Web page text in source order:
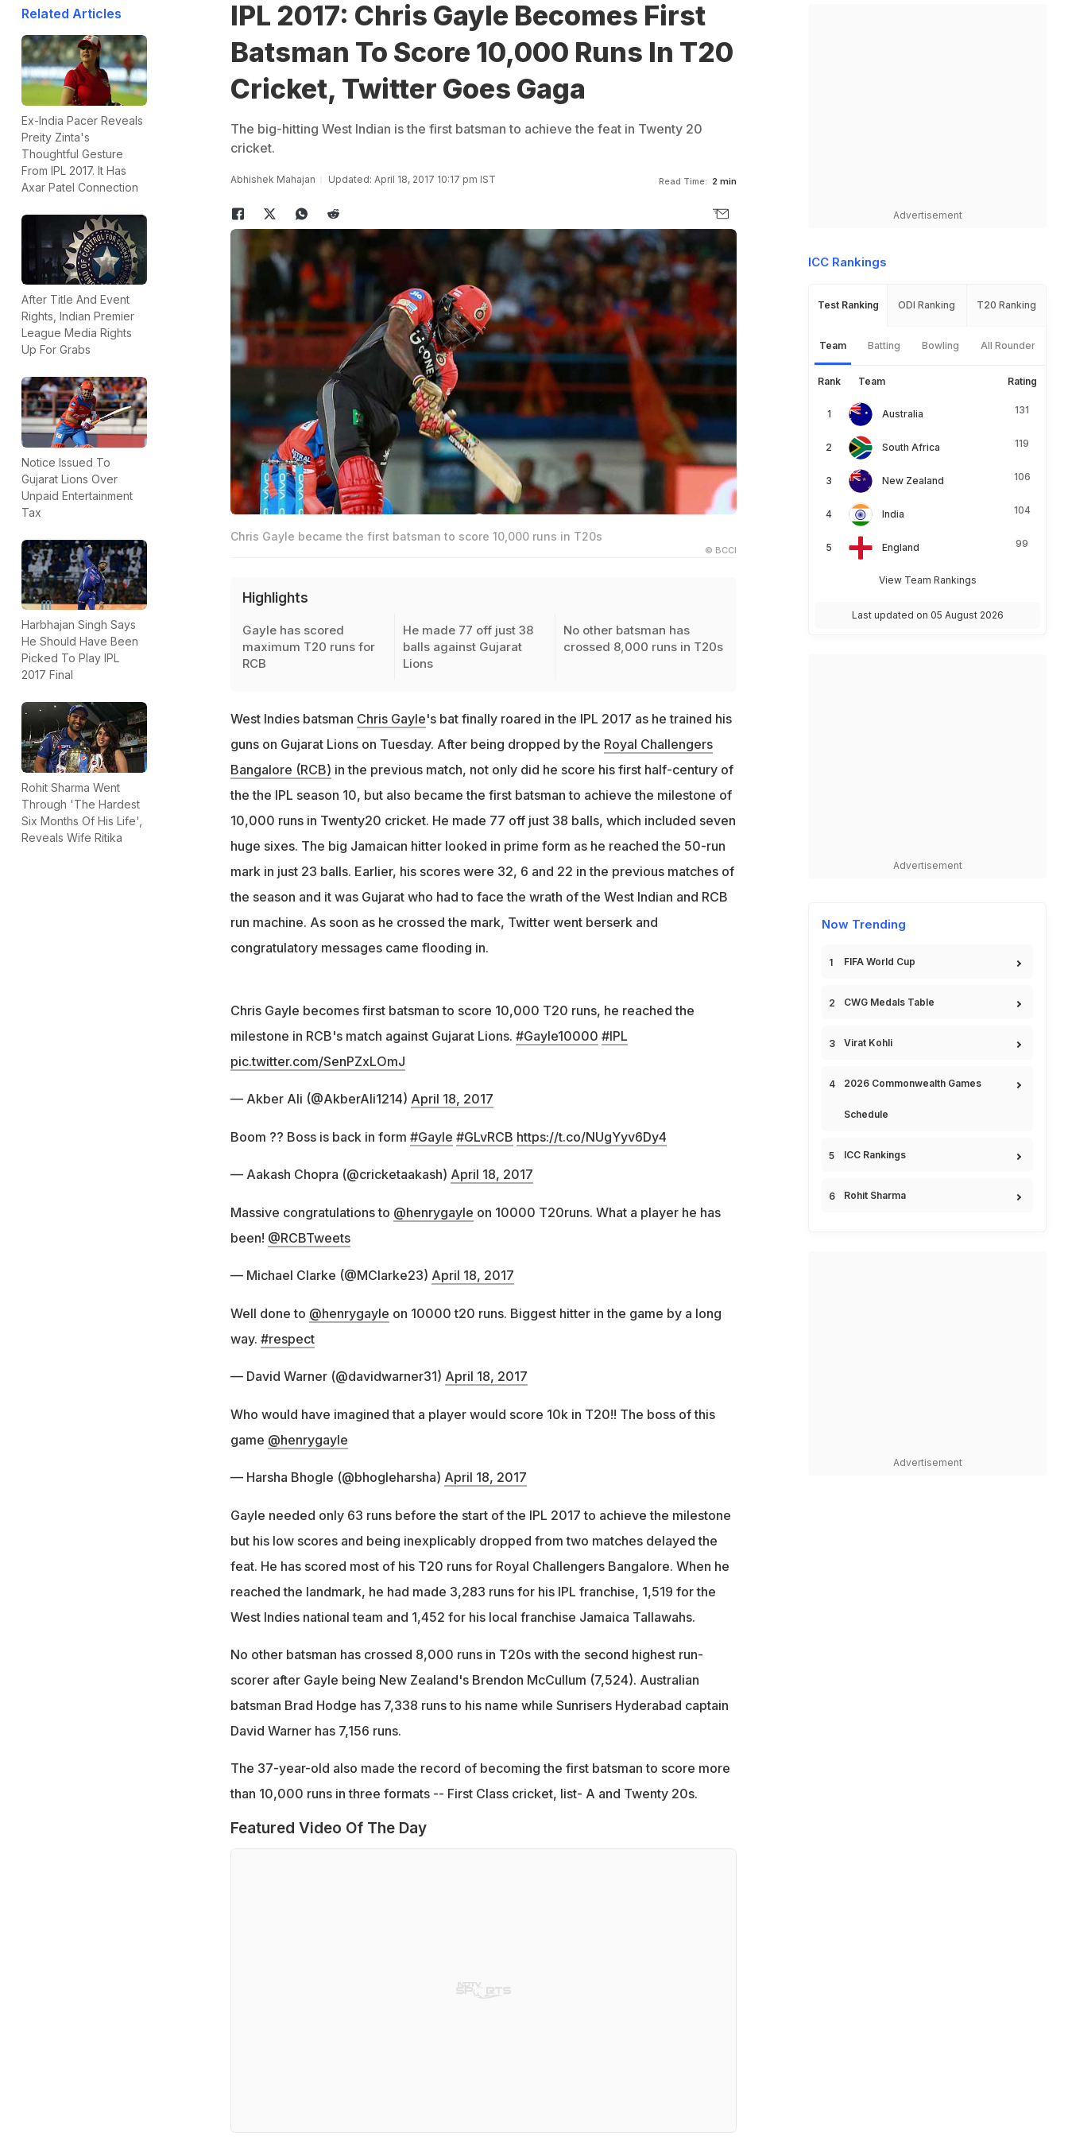
Related Articles
Ex-India Pacer Reveals
Preity Zinta's
Thoughtful Gesture
From IPL 2017. It Has
Axar Patel Connection
After Title And Event
Rights, Indian Premier
League Media Rights
Up For Grabs
Notice Issued To
Gujarat Lions Over
Unpaid Entertainment
Tax
Harbhajan Singh Says
He Should Have Been
Picked To Play IPL
2017 Final
Rohit Sharma Went
Through 'The Hardest
Six Months Of His Life',
Reveals Wife Ritika
IPL 2017: Chris Gayle Becomes First
Batsman To Score 10,000 Runs In T20
Cricket, Twitter Goes Gaga
The big-hitting West Indian is the first batsman to achieve the feat in Twenty 20
cricket.
Abhishek Mahajan Updated: April 18, 2017 10:17 pm IST Read Time: 2 min
Chris Gayle became the first batsman to score 10,000 runs in T20s
© BCCI
Highlights
Gayle has scored
maximum T20 runs for
RCB
He made 77 off just 38
balls against Gujarat
Lions
No other batsman has
crossed 8,000 runs in T20s
West Indies batsman Chris Gayle's bat finally roared in the IPL 2017 as he trained his
guns on Gujarat Lions on Tuesday. After being dropped by the Royal Challengers
Bangalore (RCB) in the previous match, not only did he score his first half-century of
the the IPL season 10, but also became the first batsman to achieve the milestone of
10,000 runs in Twenty20 cricket. He made 77 off just 38 balls, which included seven
huge sixes. The big Jamaican hitter looked in prime form as he reached the 50-run
mark in just 23 balls. Earlier, his scores were 32, 6 and 22 in the previous matches of
the season and it was Gujarat who had to face the wrath of the West Indian and RCB
run machine. As soon as he crossed the mark, Twitter went berserk and
congratulatory messages came flooding in.
Chris Gayle becomes first batsman to score 10,000 T20 runs, he reached the
milestone in RCB's match against Gujarat Lions. #Gayle10000 #IPL
pic.twitter.com/SenPZxLOmJ
— Akber Ali (@AkberAli1214) April 18, 2017
Boom ?? Boss is back in form #Gayle #GLvRCB https://t.co/NUgYyv6Dy4
— Aakash Chopra (@cricketaakash) April 18, 2017
Massive congratulations to @henrygayle on 10000 T20runs. What a player he has
been! @RCBTweets
— Michael Clarke (@MClarke23) April 18, 2017
Well done to @henrygayle on 10000 t20 runs. Biggest hitter in the game by a long
way. #respect
— David Warner (@davidwarner31) April 18, 2017
Who would have imagined that a player would score 10k in T20!! The boss of this
game @henrygayle
— Harsha Bhogle (@bhogleharsha) April 18, 2017
Gayle needed only 63 runs before the start of the IPL 2017 to achieve the milestone
but his low scores and being inexplicably dropped from two matches delayed the
feat. He has scored most of his T20 runs for Royal Challengers Bangalore. When he
reached the landmark, he had made 3,283 runs for his IPL franchise, 1,519 for the
West Indies national team and 1,452 for his local franchise Jamaica Tallawahs.
No other batsman has crossed 8,000 runs in T20s with the second highest run-
scorer after Gayle being New Zealand's Brendon McCullum (7,524). Australian
batsman Brad Hodge has 7,338 runs to his name while Sunrisers Hyderabad captain
David Warner has 7,156 runs.
The 37-year-old also made the record of becoming the first batsman to score more
than 10,000 runs in three formats -- First Class cricket, list- A and Twenty 20s.
Featured Video Of The Day
Advertisement
ICC Rankings
Test Ranking ODI Ranking T20 Ranking
Team Batting Bowling All Rounder
Rank Team Rating
Australia 131
South Africa 119
New Zealand 106
India 104
England 99
View Team Rankings
Last updated on 05 August 2026
Advertisement
Now Trending
FIFA World Cup
CWG Medals Table
Virat Kohli
2026 Commonwealth Games
Schedule
ICC Rankings
Rohit Sharma
Advertisement